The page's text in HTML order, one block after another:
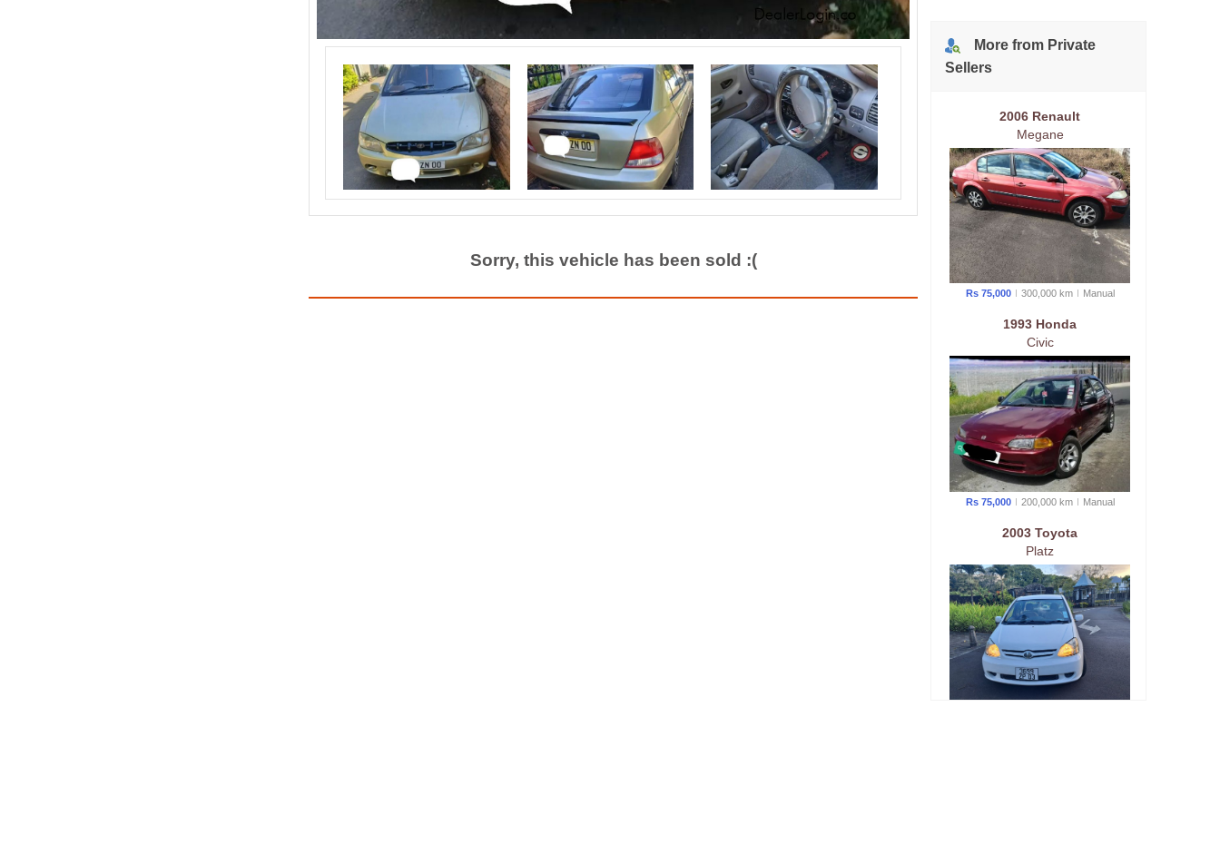
More from Private
Sellers
2006 Renault
Megane
Rs 75,000 300,000 km Manual
1993 Honda
Civic
Rs 75,000 200,000 km Manual
2003 Toyota
Platz
Sorry, this vehicle has been sold :(